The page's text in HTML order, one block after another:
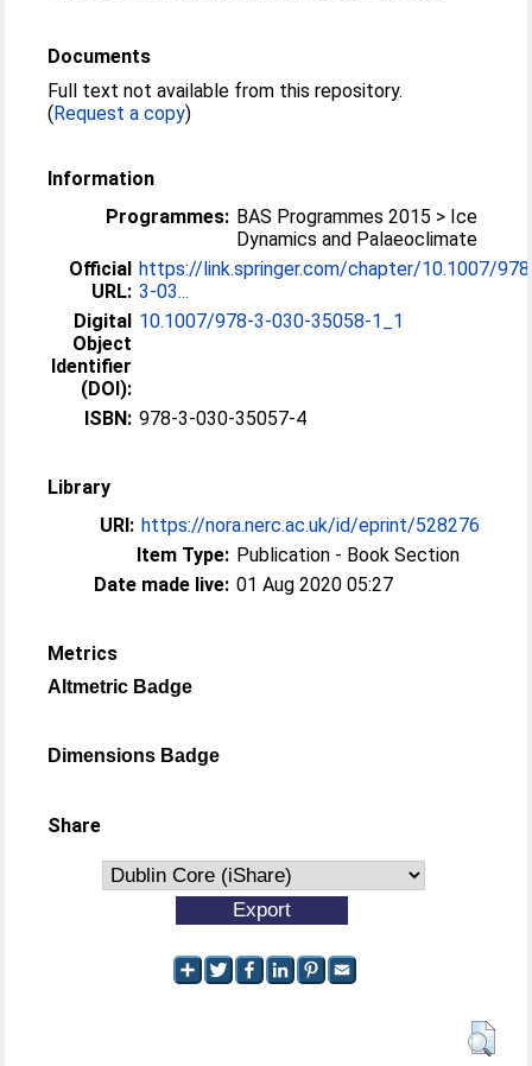
Documents
Full text not available from this repository.
(Request a copy)
Information
Programmes: BAS Programmes 2015 > Ice
Dynamics and Palaeoclimate
Official
URL:
https://link.springer.com/chapter/10.1007/
3-03...
Digital
Object
Identifier
(DOI):
10.1007/978-3-030-35058-1_1
ISBN: 978-3-030-35057-4
Library
URI: https://nora.nerc.ac.uk/id/eprint/528276
Item Type: Publication - Book Section
Date made live: 01 Aug 2020 05:27
Metrics
Altmetric Badge
Dimensions Badge
Share